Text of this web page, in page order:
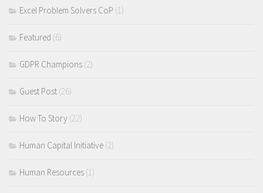
Excel Problem Solvers CoP (1)
Featured (6)
GDPR Champions (2)
Guest Post (26)
How To Story (22)
Human Capital Initiative (2)
Human Resources (1)